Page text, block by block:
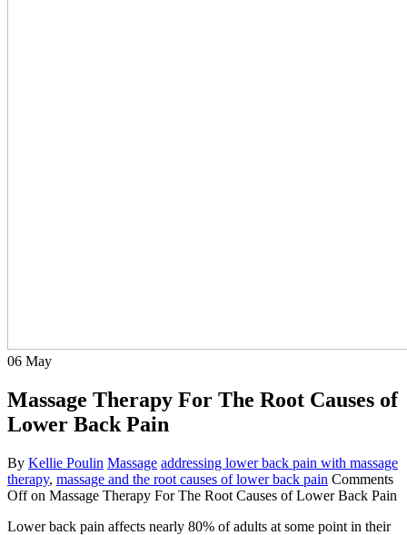
06 May
Massage Therapy For The Root Causes of
Lower Back Pain
By Kellie Poulin Massage addressing lower back pain with massage
therapy, massage and the root causes of lower back pain Comments
Offon Massage Therapy For The Root Causes of Lower Back Pain
Lower back pain affects nearly 80% of adults at some point in their